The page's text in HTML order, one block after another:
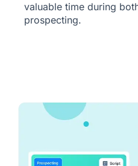
valuable time during
prospecting.